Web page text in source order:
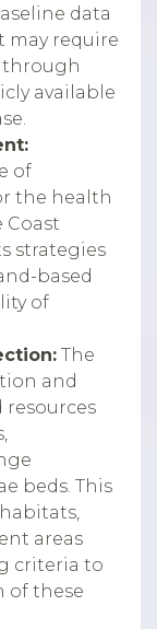
data
may require
through
available
of
the health
Coast
strategies
based
of
The
and
beds. This
areas
criteria to
of these